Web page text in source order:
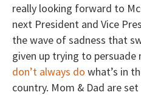
really looking forward to
next President and Vice
the wave of sadness that
given up trying to persuade
don’t always do what’s in
country. Mom & Dad are